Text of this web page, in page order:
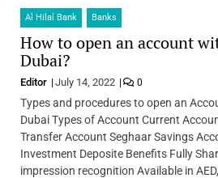
Al Hilal Bank Banks
How to open an account
Dubai?
Editor July 14, 2022 0
Types and procedures to open an
Dubai Types of Account Current
Transfer Account Seghaar Savings
Investment Deposite Benefits Fully
impression recognition Available in